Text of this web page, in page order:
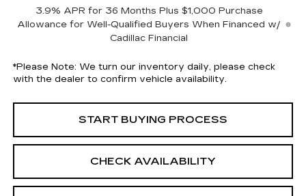
3.9% APR for 36 Months Plus $1,000 Purchase
Allowance for Well-Qualified Buyers When Financed w/
Cadillac Financial
*Please Note: We turn our inventory daily, please check
with the dealer to confirm vehicle availability.
START BUYING PROCESS
CHECK AVAILABILITY